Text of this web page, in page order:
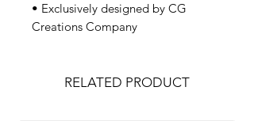
• Exclusively designed by CG
Creations Company
RELATED PRODUCT